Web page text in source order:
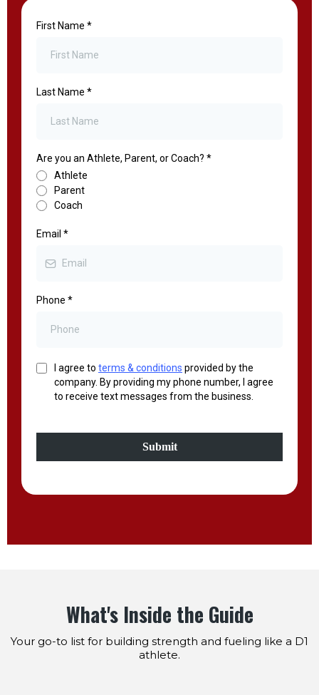
First Name *
Last Name *
Are you an Athlete, Parent, or Coach? *
Athlete
Parent
Coach
Email *
Phone *
I agree to terms & conditions provided by the
company. By providing my phone number, I agree
to receive text messages from the business.
Submit
What's Inside the Guide
Your go-to list for building strength and fueling like a D1
athlete.